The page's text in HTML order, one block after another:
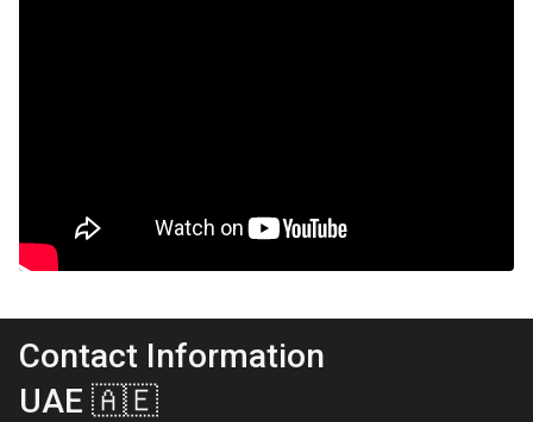
Contact Information
UAE 🇦🇪